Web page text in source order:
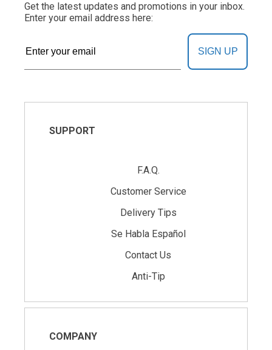
Get the latest updates and promotions in your inbox.
Enter your email address here:
SIGN UP
SUPPORT
F.A.Q.
Customer Service
Delivery Tips
Se Habla Español
Contact Us
Anti-Tip
COMPANY